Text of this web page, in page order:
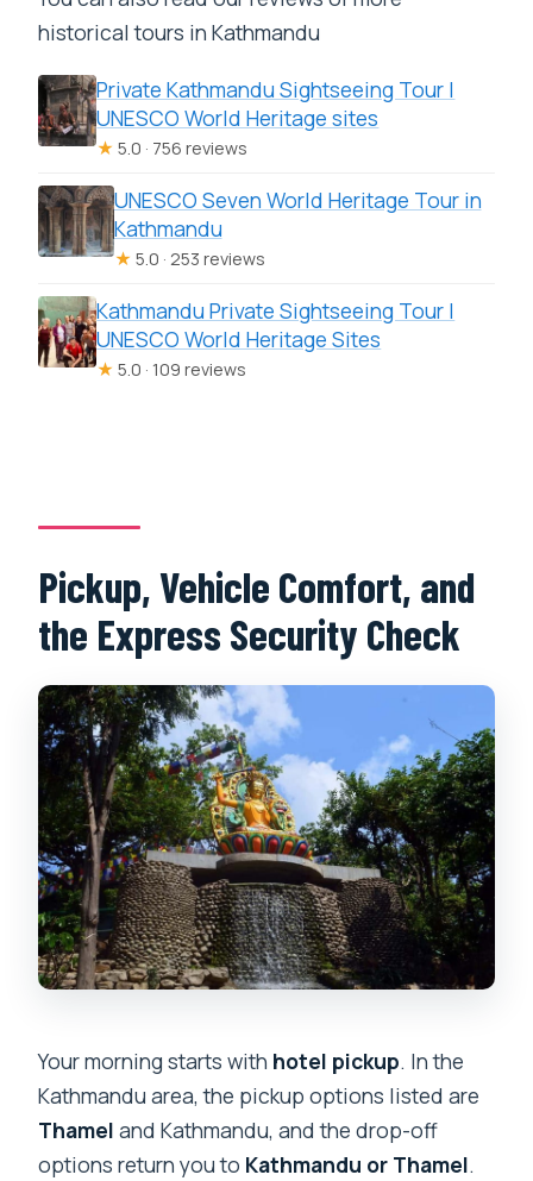
historical tours in Kathmandu
Private Kathmandu Sightseeing Tour |
UNESCO World Heritage sites
★ 5.0 · 756 reviews
UNESCO Seven World Heritage Tour in
Kathmandu
★ 5.0 · 253 reviews
Kathmandu Private Sightseeing Tour |
UNESCO World Heritage Sites
★ 5.0 · 109 reviews
Pickup, Vehicle Comfort, and
the Express Security Check
Your morning starts with hotel pickup. In the
Kathmandu area, the pickup options listed are
Thamel and Kathmandu, and the drop-off
options return you to Kathmandu or Thamel.